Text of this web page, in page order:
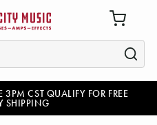
3PM CST QUALIFY FOR FREE
SHIPPING